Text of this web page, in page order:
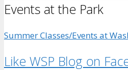
Events at the Park
Summer Classes/Events at
Like WSP Blog on